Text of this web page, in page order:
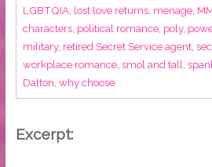
LGBTQIA, lost love returns, menage,
characters, political romance, poly,
military, retired Secret Service agent,
workplace romance, smol and tall
Dalton why choose
Excerpt: